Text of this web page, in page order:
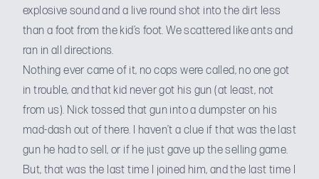
explosive sound and a live round shot into the dirt less
than a foot from the kid’s foot. We scattered like ants and
ran in all directions.
Nothing ever came of it, no cops were called, no one got
in trouble, and that kid never got his gun (at least, not
from us). Nick tossed that gun into a dumpster on his
mad-dash out of there. I haven’t a clue if that was the last
gun he had to sell, or if he just gave up the selling game.
But, that was the last time I joined him, and the last time I